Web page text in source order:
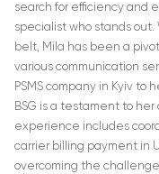
search for efficiency and
specialist who stands
belt, Mila has been a
various communication
PSMS company in Kyiv to
BSG is a testament to
experience includes
carrier billing payment in
overcoming the